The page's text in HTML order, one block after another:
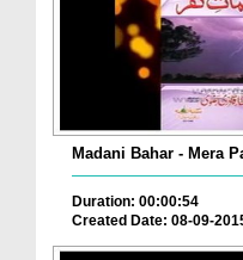
Madani Bahar - Mera
Duration: 00:00:54
Created Date: 08-09-